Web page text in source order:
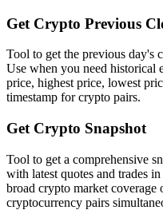
Get Crypto Previous
Tool to get the previous day's
Use when you need historical
price, highest price, lowest
timestamp for crypto pairs.
Get Crypto Snapshot
Tool to get a comprehensive
with latest quotes and trades
broad crypto market
cryptocurrency pairs